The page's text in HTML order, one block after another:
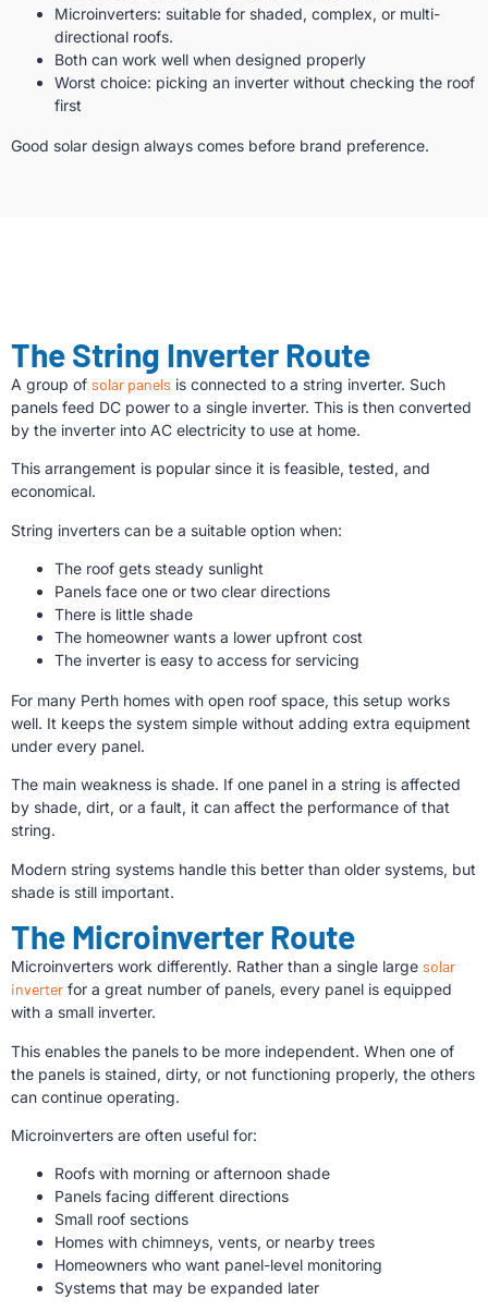
Microinverters: suitable for shaded, complex, or multi-
directional roofs.
Both can work well when designed properly
Worst choice: picking an inverter without checking the roof
first
Good solar design always comes before brand preference.
The String Inverter Route
A group of solar panels is connected to a string inverter. Such
panels feed DC power to a single inverter. This is then converted
by the inverter into AC electricity to use at home.
This arrangement is popular since it is feasible, tested, and
economical.
String inverters can be a suitable option when:
The roof gets steady sunlight
Panels face one or two clear directions
There is little shade
The homeowner wants a lower upfront cost
The inverter is easy to access for servicing
For many Perth homes with open roof space, this setup works
well. It keeps the system simple without adding extra equipment
under every panel.
The main weakness is shade. If one panel in a string is affected
by shade, dirt, or a fault, it can affect the performance of that
string.
Modern string systems handle this better than older systems, but
shade is still important.
The Microinverter Route
Microinverters work differently. Rather than a single large solar
inverter for a great number of panels, every panel is equipped
with a small inverter.
This enables the panels to be more independent. When one of
the panels is stained, dirty, or not functioning properly, the others
can continue operating.
Microinverters are often useful for:
Roofs with morning or afternoon shade
Panels facing different directions
Small roof sections
Homes with chimneys, vents, or nearby trees
Homeowners who want panel-level monitoring
Systems that may be expanded later